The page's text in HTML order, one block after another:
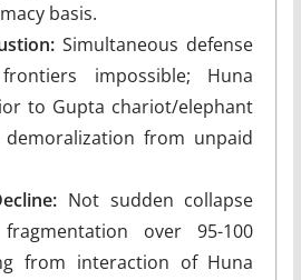
basis.
Simultaneous defense
impossible; Huna
to Gupta chariot/elephant
from unpaid
Not sudden collapse
over 95-100
from interaction of Huna